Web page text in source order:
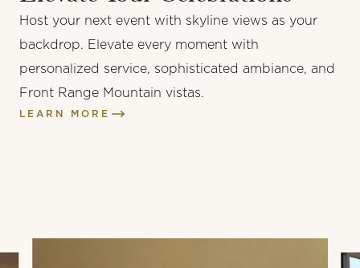
vanilla bourbon custard, barrel strength rum bruleé,
cacao nib brittle
BARREL
STRENGTH
Host your next event with skyline views as your
backdrop. Elevate every moment with
personalized service, sophisticated ambiance, and
Front Range Mountain vistas.
LEARN MORE